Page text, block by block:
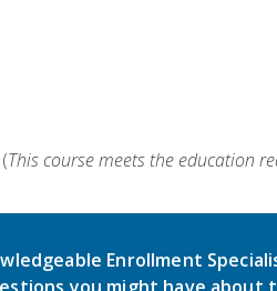
This course meets the education
Enrollment